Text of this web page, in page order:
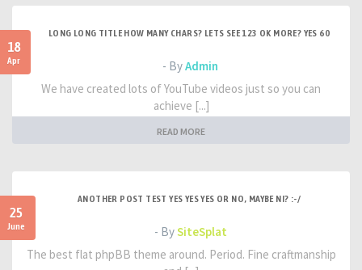
18
Apr
LONG LONG TITLE HOW MANY CHARS? LETS SEE 123 OK MORE? YES 60
- ByAdmin
We have created lots of YouTube videos just so you can
achieve [...]
READ MORE
25
June
ANOTHER POST TEST YES YES YES OR NO, MAYBE NI? :-/
- BySiteSplat
The best flat phpBB theme around. Period. Fine craftmanship